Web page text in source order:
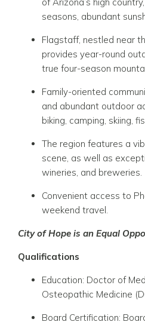
seasons, abundant
Flagstaff, nestled near
provides year-round
true four-season
Family-oriented
and abundant outdoor
biking, camping, skiing,
The region features a
scene, as well as
wineries, and breweries.
Convenient access to
weekend travel.
City of Hope is an Equal
Qualifications
Education: Doctor of
Osteopathic Medicine
Board Certification: